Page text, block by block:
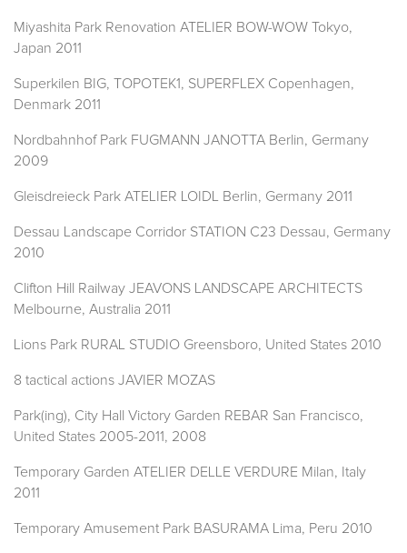
Miyashita Park Renovation ATELIER BOW-WOW Tokyo,
Japan 2011
Superkilen BIG, TOPOTEK1, SUPERFLEX Copenhagen,
Denmark 2011
Nordbahnhof Park FUGMANN JANOTTA Berlin, Germany
2009
Gleisdreieck Park ATELIER LOIDL Berlin, Germany 2011
Dessau Landscape Corridor STATION C23 Dessau, Germany
2010
Clifton Hill Railway JEAVONS LANDSCAPE ARCHITECTS
Melbourne, Australia 2011
Lions Park RURAL STUDIO Greensboro, United States 2010
8 tactical actions JAVIER MOZAS
Park(ing), City Hall Victory Garden REBAR San Francisco,
United States 2005-2011, 2008
Temporary Garden ATELIER DELLE VERDURE Milan, Italy
2011
Temporary Amusement Park BASURAMA Lima, Peru 2010